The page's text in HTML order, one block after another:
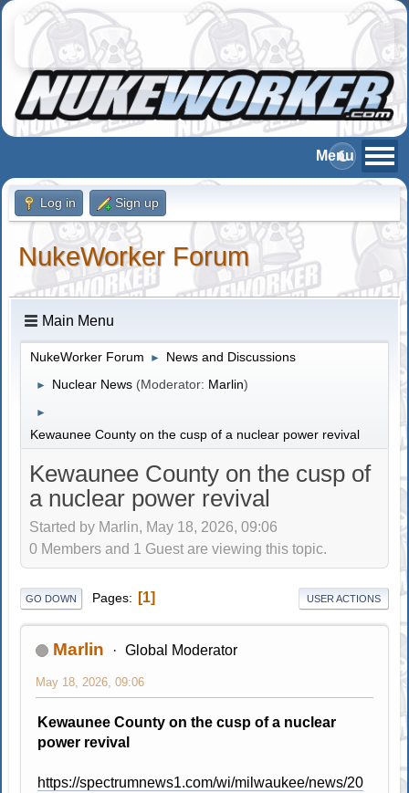
Log in Sign up
NukeWorker Forum
Main Menu
NukeWorker Forum ► News and Discussions
► Nuclear News (Moderator: Marlin)
►
Kewaunee County on the cusp of a nuclear power revival
Kewaunee County on the cusp of
a nuclear power revival
Started by Marlin, May 18, 2026, 09:06
0 Members and 1 Guest are viewing this topic.
GO DOWN Pages 1 USER ACTIONS
Marlin Global Moderator
May 18, 2026, 09:06
Kewaunee County on the cusp of a nuclear
power revival
https://spectrumnews1.com/wi/milwaukee/news/20